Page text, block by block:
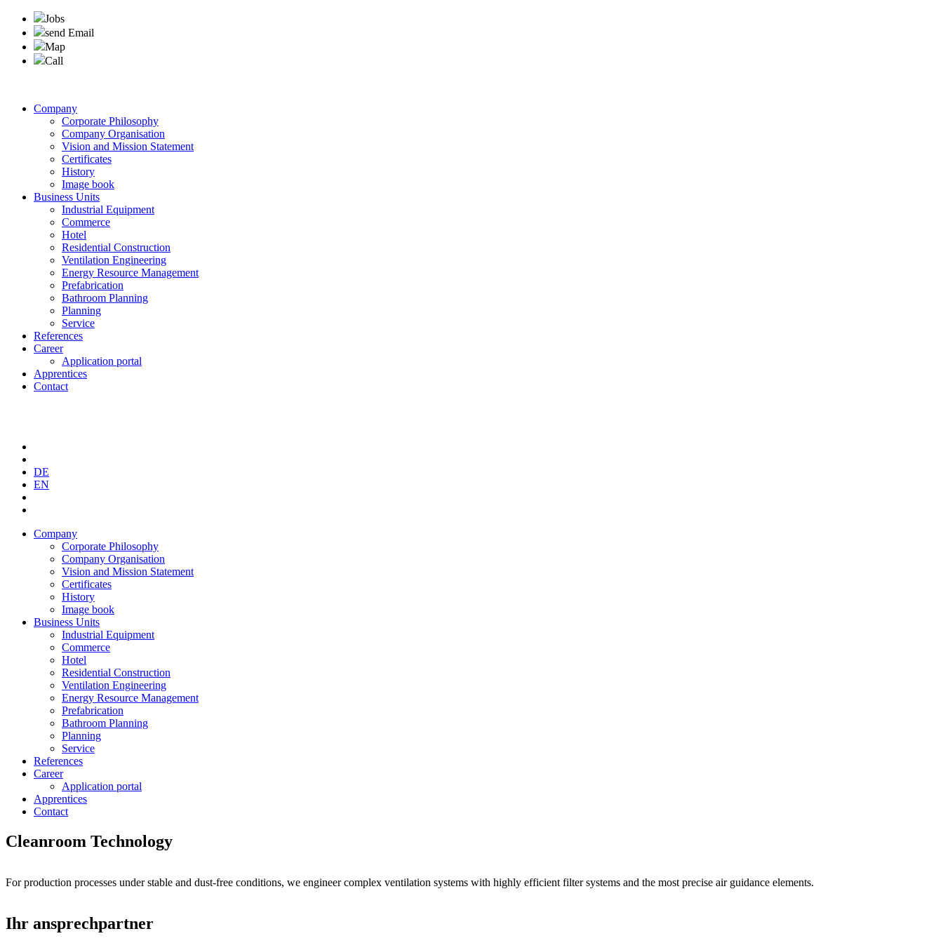
Jobs
send Email
Map
Call
Company
Corporate Philosophy
Company Organisation
Vision and Mission Statement
Certificates
History
Image book
Business Units
Industrial Equipment
Commerce
Hotel
Residential Construction
Ventilation Engineering
Energy Resource Management
Prefabrication
Bathroom Planning
Planning
Service
References
Career
Application portal
Apprentices
Contact
DE
EN
Company
Corporate Philosophy
Company Organisation
Vision and Mission Statement
Certificates
History
Image book
Business Units
Industrial Equipment
Commerce
Hotel
Residential Construction
Ventilation Engineering
Energy Resource Management
Prefabrication
Bathroom Planning
Planning
Service
References
Career
Application portal
Apprentices
Contact
Cleanroom Technology
For production processes under stable and dust-free conditions, we engineer complex ventilation systems with highly efficient filter systems and the most precise air guidance elements.
Ihr ansprechpartner